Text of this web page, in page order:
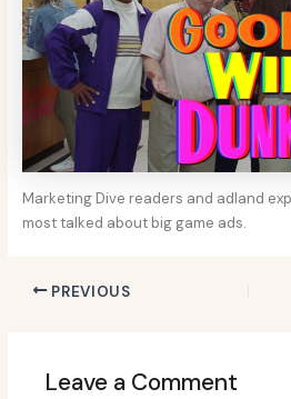
Marketing Dive readers and adland
most talked about big game ads.
PREVIOUS
Leave a Comment